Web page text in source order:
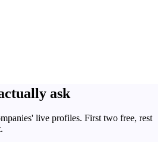
ask
live profiles. First two free, rest